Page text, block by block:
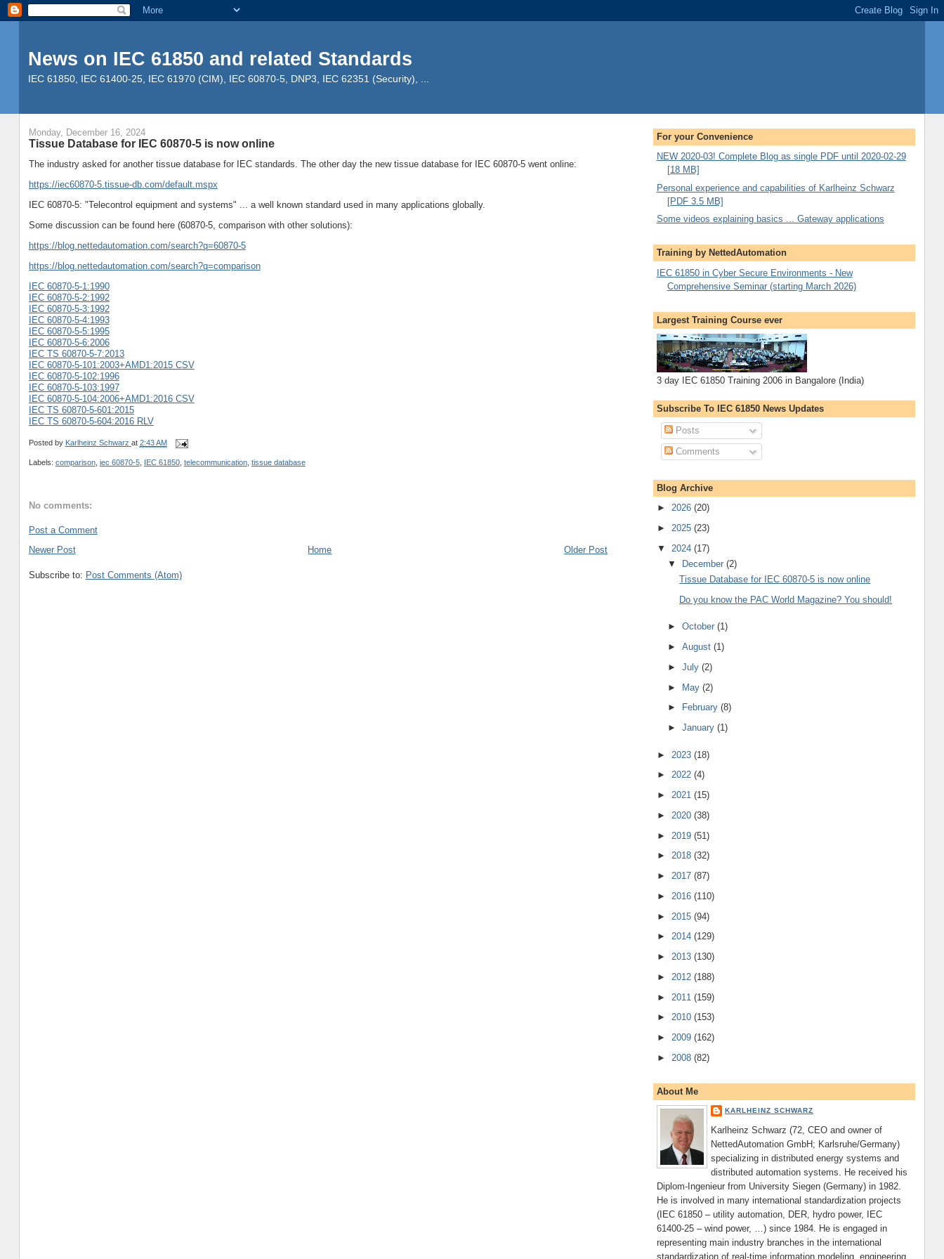
News on IEC 61850 and related Standards
IEC 61850, IEC 61400-25, IEC 61970 (CIM), IEC 60870-5, DNP3, IEC 62351 (Security), ...
Monday, December 16, 2024
Tissue Database for IEC 60870-5 is now online
The industry asked for another tissue database for IEC standards. The other day the new tissue database for IEC 60870-5 went online:
https://iec60870-5.tissue-db.com/default.mspx
IEC 60870-5: "Telecontrol equipment and systems" ... a well known standard used in many applications globally.
Some discussion can be found here (60870-5, comparison with other solutions):
https://blog.nettedautomation.com/search?q=60870-5
https://blog.nettedautomation.com/search?q=comparison
IEC 60870-5-1:1990
IEC 60870-5-2:1992
IEC 60870-5-3:1992
IEC 60870-5-4:1993
IEC 60870-5-5:1995
IEC 60870-5-6:2006
IEC TS 60870-5-7:2013
IEC 60870-5-101:2003+AMD1:2015 CSV
IEC 60870-5-102:1996
IEC 60870-5-103:1997
IEC 60870-5-104:2006+AMD1:2016 CSV
IEC TS 60870-5-601:2015
IEC TS 60870-5-604:2016 RLV
Posted by Karlheinz Schwarz at 2:43 AM
Labels: comparison, iec 60870-5, IEC 61850, telecommunication, tissue database
No comments:
Post a Comment
Newer Post
Older Post
Home
Subscribe to: Post Comments (Atom)
For your Convenience
NEW 2020-03! Complete Blog as single PDF until 2020-02-29
[18 MB]
Personal experience and capabilities of Karlheinz Schwarz
[PDF 3.5 MB]
Some videos explaining basics ... Gateway applications
Training by NettedAutomation
IEC 61850 in Cyber Secure Environments - New
Comprehensive Seminar (starting March 2026)
Largest Training Course ever
3 day IEC 61850 Training 2006 in Bangalore (India)
Subscribe To IEC 61850 News Updates
Posts
Comments
Blog Archive
► 2026 (20)
► 2025 (23)
▼ 2024 (17)
▼
December(2)
Tissue Database for IEC 60870-5 is now online
Do you know the PAC World Magazine? You should!
►October(1)
►August(1)
►July(2)
► May(2)
►
February(8)
►January(1)
► 2023 (18)
► 2022 (4)
► 2021 (15)
► 2020 (38)
► 2019 (51)
► 2018 (32)
► 2017 (87)
► 2016 (110)
► 2015 (94)
► 2014 (129)
► 2013 (130)
► 2012 (188)
► 2011 (159)
► 2010 (153)
► 2009 (162)
► 2008 (82)
About Me
KARLHEINZ SCHWARZ
Karlheinz Schwarz (72, CEO and owner of
NettedAutomation GmbH; Karlsruhe/Germany)
specializing in distributed energy systems and
distributed automation systems. He received his
Diplom-Ingenieur from University Siegen (Germany) in 1982.
He is involved in many international standardization projects
(IEC 61850 – utility automation, DER, hydro power, IEC
61400-25 – wind power, …) since 1984. He is engaged in
representing main industry branches in the international
standardization of real-time information modeling, engineering,